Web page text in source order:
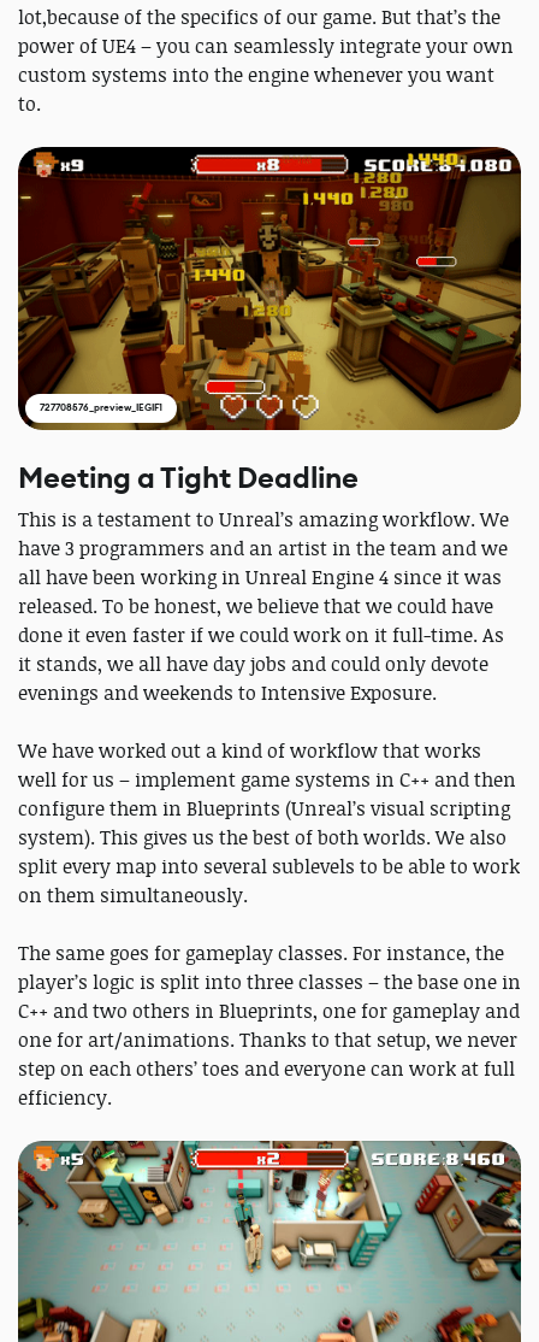
lot,because of the specifics of our game. But that’s the
power of UE4 – you can seamlessly integrate your own
custom systems into the engine whenever you want
to.
727708576_preview_IEGIF1
Meeting a Tight Deadline
This is a testament to Unreal’s amazing workflow. We
have 3 programmers and an artist in the team and we
all have been working in Unreal Engine 4 since it was
released. To be honest, we believe that we could have
done it even faster if we could work on it full-time. As
it stands, we all have day jobs and could only devote
evenings and weekends to Intensive Exposure.
We have worked out a kind of workflow that works
well for us – implement game systems in C++ and then
configure them in Blueprints (Unreal’s visual scripting
system). This gives us the best of both worlds. We also
split every map into several sublevels to be able to work
on them simultaneously.
The same goes for gameplay classes. For instance, the
player’s logic is split into three classes – the base one in
C++ and two others in Blueprints, one for gameplay and
one for art/animations. Thanks to that setup, we never
step on each others’ toes and everyone can work at full
efficiency.